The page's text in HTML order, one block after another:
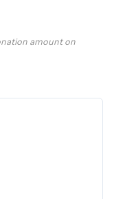
amount on